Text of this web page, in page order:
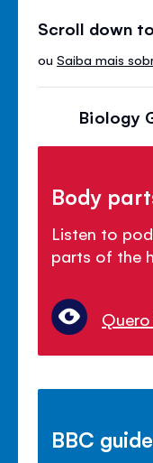
Scroll down
ouSaiba mais
Biology
Body
Listen to
parts of the
BBC